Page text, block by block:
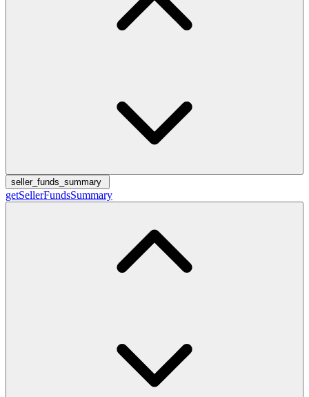
seller_funds_summary
getSellerFundsSummary